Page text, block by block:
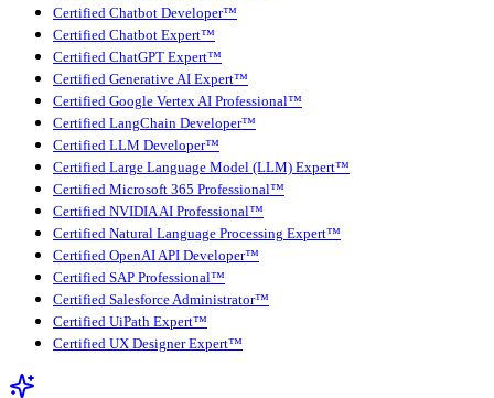
Certified Chatbot Developer™
Certified Chatbot Expert™
Certified ChatGPT Expert™
Certified Generative AI Expert™
Certified Google Vertex AI Professional™
Certified LangChain Developer™
Certified LLM Developer™
Certified Large Language Model (LLM) Expert™
Certified Microsoft 365 Professional™
Certified NVIDIA AI Professional™
Certified Natural Language Processing Expert™
Certified OpenAI API Developer™
Certified SAP Professional™
Certified Salesforce Administrator™
Certified UiPath Expert™
Certified UX Designer Expert™